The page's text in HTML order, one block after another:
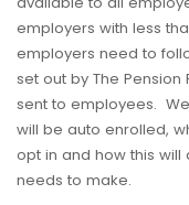
employers with less
employers need to
set out by The
sent to employees.
will be auto enrolled,
opt in and how this
needs to make.